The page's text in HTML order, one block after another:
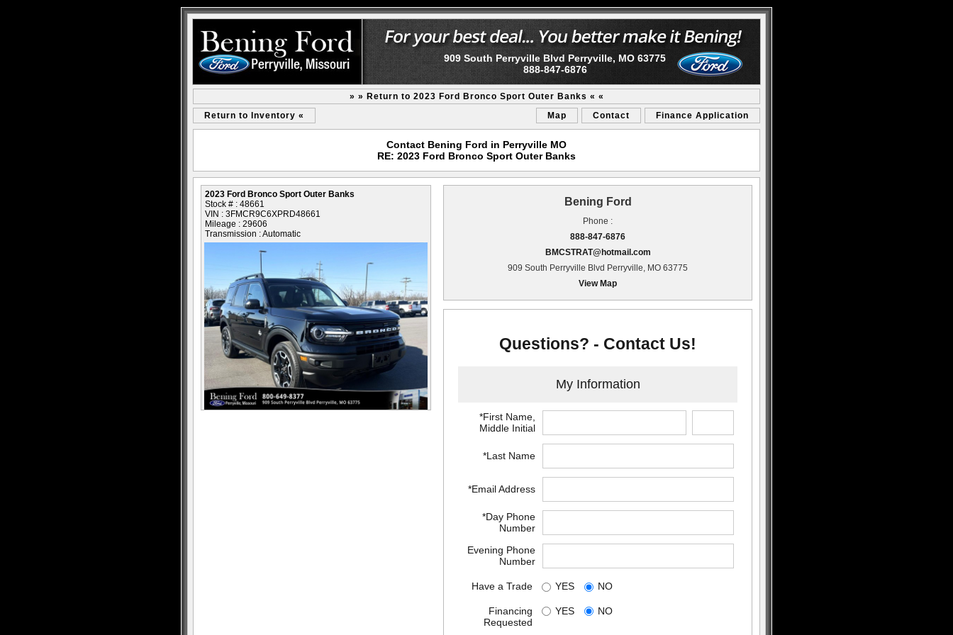
909 South Perryville Blvd Perryville, MO 63775
888-847-6876
» » Return to 2023 Ford Bronco Sport Outer Banks « «
Return to Inventory «
Map Contact Finance Application
Contact Bening Ford in Perryville MO
RE: 2023 Ford Bronco Sport Outer Banks
2023 Ford Bronco Sport Outer Banks
Stock # : 48661
VIN : 3FMCR9C6XPRD48661
Mileage : 29606
Transmission : Automatic
Bening Ford
Phone :
888-847-6876
BMCSTRAT@hotmail.com
909 South Perryville Blvd Perryville, MO 63775
View Map
Questions? - Contact Us!
My Information
*First Name,
Middle Initial
*Last Name
*Email Address
*Day Phone
Number
Evening Phone
Number
Have a Trade YES NO
Financing
Requested
YES NO